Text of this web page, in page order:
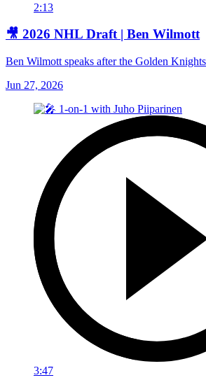
2:13
🎥 2026 NHL Draft | Ben Wilmott
Ben Wilmott speaks after the Golden
Jun 27, 2026
3:47